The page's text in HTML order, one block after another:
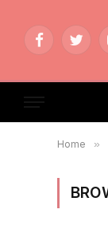
Facebook
Home »